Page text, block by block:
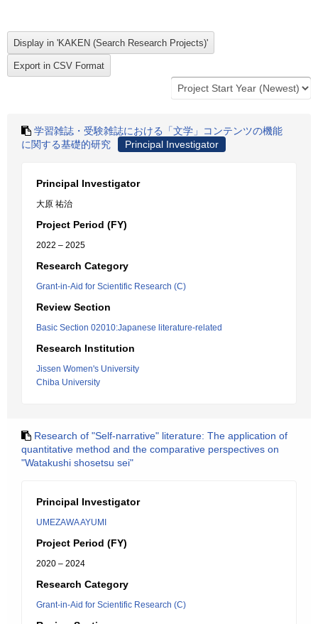
学習雑誌・受験雑誌における「文学」コンテンツの機能
に関する基礎的研究
Principal Investigator
Principal Investigator
大原 祐治
Project Period (FY)
2022 – 2025
Research Category
Grant-in-Aid for Scientific Research (C)
Review Section
Basic Section 02010:Japanese literature-related
Research Institution
Jissen Women's University
Chiba University
Research of "Self-narrative" literature: The application of
quantitative method and the comparative perspectives on
"Watakushi shosetsu sei"
Principal Investigator
UMEZAWA AYUMI
Project Period (FY)
2020 – 2024
Research Category
Grant-in-Aid for Scientific Research (C)